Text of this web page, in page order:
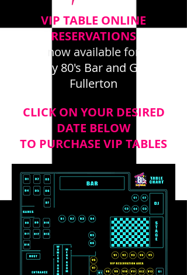
VIP TABLE ONLINE
RESERVATIONS
now available for
Totally 80's Bar and Grille -
Fullerton
CLICK ON YOUR DESIRED
DATE BELOW
TO PURCHASE VIP TABLES